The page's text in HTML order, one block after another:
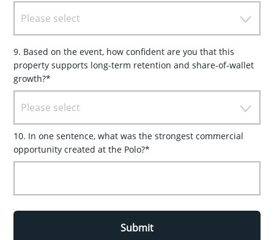
Please select
9. Based on the event, how confident are you that this
property supports long-term retention and share-of-wallet
growth?*
Please select
10. In one sentence, what was the strongest commercial
opportunity created at the Polo?*
Submit